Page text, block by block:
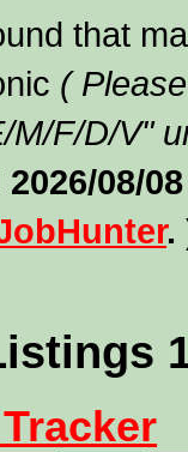
that
(
M/F/D/V"
08/
.